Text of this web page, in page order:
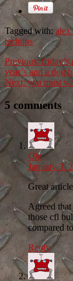
Tagged with: alex
techtips
Previous:friday’s
year’s and a dog
Next:you must
5 comments
Ole
January 3,
Great
Agreed
those cfl
compared
Reply